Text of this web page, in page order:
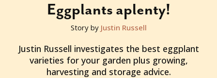
Eggplants aplenty!
2017-09-13T14:00:01+10:00
Story by Justin Russell
Justin Russell investigates the best eggplant
varieties for your garden plus growing,
harvesting and storage advice.